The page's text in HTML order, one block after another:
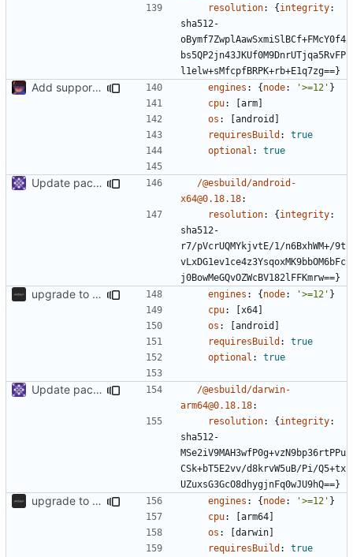
resolution: {integrity:
sha512-
oBymf7ZwplAawSxmiSlBCf+FMcY0f4
bs5QP2jn43JKUf0M9DnrUTjqa5RvFP
l1elw+sMfcpfBRPK+rb+E1q7zg==}
Add support to markdown engines : {node: '>=12' }
cpu: [arm]
os : [android]
requiresBuild :
true
optional : true
Update packages
/@esbuild/android-
x64@0.18.18:
resolution: {integrity:
sha512-
r7/pVcrUQMYkjvtE/1/n6BxhWM+/9t
vLxDG1ev1ce4z3YsqoxMK9bbOM6bFc
j0BowMeGQvOZWcBV182lFFKmrw==}
upgrade to sveltekit 1.0.0 engines : {node: '>=12' }
cpu: [x64]
os : [android]
requiresBuild :
true
optional : true
Update packages
/@esbuild/darwin-
arm64@0.18.18:
resolution: {integrity:
sha512-
MSe2iV9MAH3wfP0g+vzN9bp36rtPPu
CSk+bT5E2vv/d8krvW5uB/Pi/Q5+tx
UZuxsG3GcO8dhygjnFq0wJU9hQ==}
upgrade to sveltekit 1.0.0 engines : {node: '>=12' }
cpu: [arm64]
os : [darwin]
requiresBuild :
true